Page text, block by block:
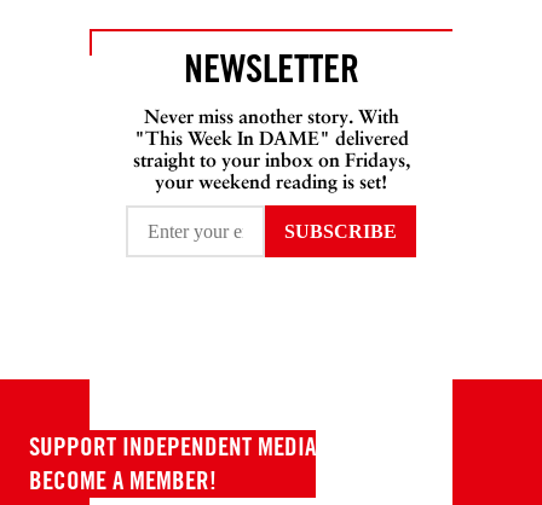
NEWSLETTER
Never miss another story. With
"This Week In DAME" delivered
straight to your inbox on Fridays,
your weekend reading is set!
SUPPORT INDEPENDENT MEDIA
BECOME A MEMBER!